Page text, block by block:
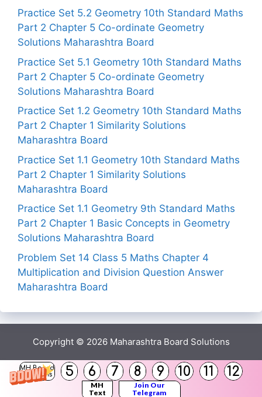
MH Board
Solutions
5 6 7 8 9 10 11 12
MH
Text
Join Our
Telegram
Practice Set 5.2 Geometry 10th Standard Maths
Part 2 Chapter 5 Co-ordinate Geometry
Solutions Maharashtra Board
Practice Set 5.1 Geometry 10th Standard Maths
Part 2 Chapter 5 Co-ordinate Geometry
Solutions Maharashtra Board
Practice Set 1.2 Geometry 10th Standard Maths
Part 2 Chapter 1 Similarity Solutions
Maharashtra Board
Practice Set 1.1 Geometry 10th Standard Maths
Part 2 Chapter 1 Similarity Solutions
Maharashtra Board
Practice Set 1.1 Geometry 9th Standard Maths
Part 2 Chapter 1 Basic Concepts in Geometry
Solutions Maharashtra Board
Problem Set 14 Class 5 Maths Chapter 4
Multiplication and Division Question Answer
Maharashtra Board
Copyright © 2026 Maharashtra Board Solutions